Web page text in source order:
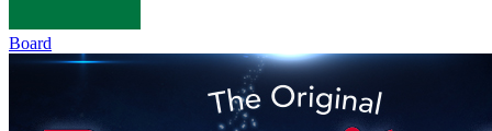
Board